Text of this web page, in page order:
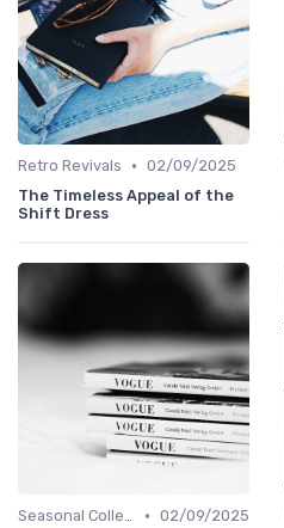
Retro Revivals • 02/09/2025
The Timeless Appeal of the
Shift Dress
Seasonal Collections • 02/09/2025